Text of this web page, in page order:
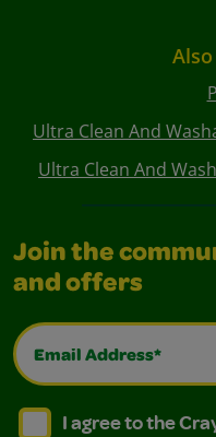
Ultra Clean And
Ultra Clean And
Join the
and offers
Email Address*
I agree to the
I agree to the Crayola,
I agree to the